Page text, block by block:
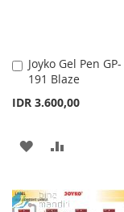
Joyko Gel Pen GP-
191 Blaze
IDR 3.600,00
Add
to
Cart
ADD
WISHCOMPARE